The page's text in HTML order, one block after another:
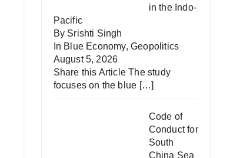
in the Indo-
Pacific
By Srishti Singh
In Blue Economy, Geopolitics
August 5, 2026
Share this Article The study
focuses on the blue […]
Code of
Conduct for
South
China Sea